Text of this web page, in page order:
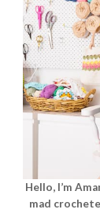
Hello, I’m
mad